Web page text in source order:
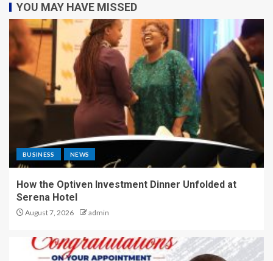
YOU MAY HAVE MISSED
BUSINESS NEWS
How the Optiven Investment Dinner Unfolded at
Serena Hotel
August 7, 2026 admin